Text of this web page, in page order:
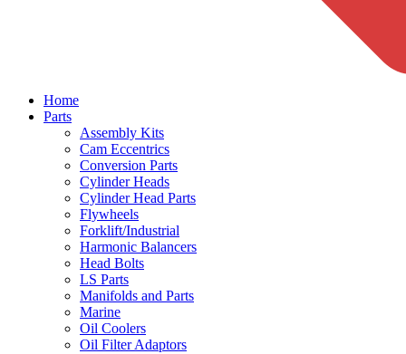
Home
Parts
Assembly Kits
Cam Eccentrics
Conversion Parts
Cylinder Heads
Cylinder Head Parts
Flywheels
Forklift/Industrial
Harmonic Balancers
Head Bolts
LS Parts
Manifolds and Parts
Marine
Oil Coolers
Oil Filter Adaptors